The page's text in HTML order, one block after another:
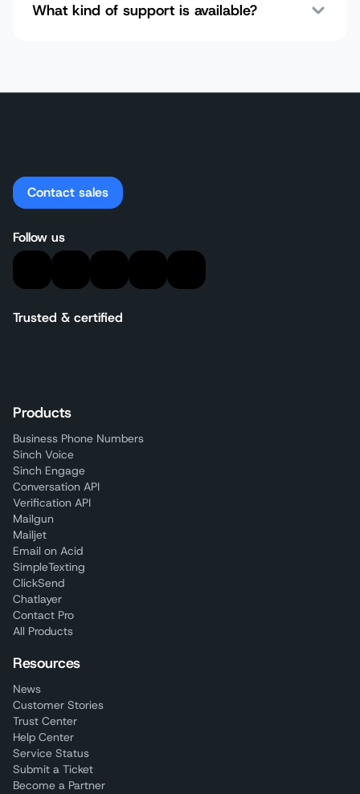
What kind of support is available?
Contact sales
Follow us
Trusted & certified
Products
Business Phone Numbers
Sinch Voice
Sinch Engage
Conversation API
Verification API
Mailgun
Mailjet
Email on Acid
SimpleTexting
ClickSend
Chatlayer
Contact Pro
All Products
Resources
News
Customer Stories
Trust Center
Help Center
Service Status
Submit a Ticket
Become a Partner